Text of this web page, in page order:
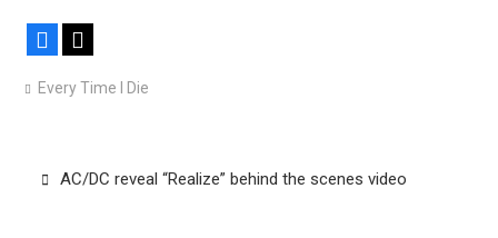
Facebook
Every Time I Die
PostAC/DC reveal “Realize” behind the scenes video